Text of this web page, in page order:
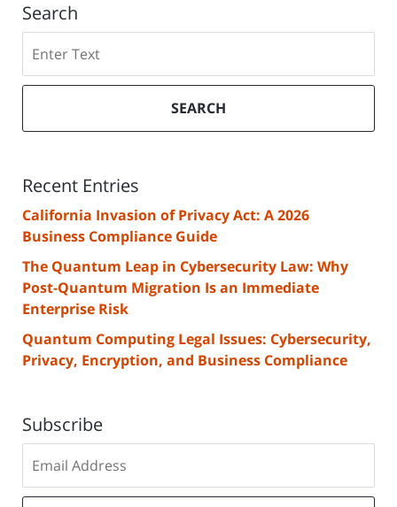
Search
SEARCH
Recent Entries
California Invasion of Privacy Act: A 2026
Business Compliance Guide
The Quantum Leap in Cybersecurity Law: Why
Post-Quantum Migration Is an Immediate
Enterprise Risk
Quantum Computing Legal Issues: Cybersecurity,
Privacy, Encryption, and Business Compliance
Subscribe
to
our